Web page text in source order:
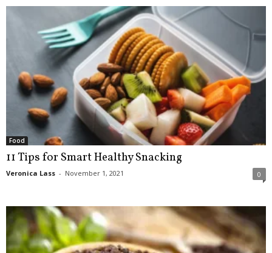
Food
11 Tips for Smart Healthy Snacking
Veronica Lass - November 1, 2021 0